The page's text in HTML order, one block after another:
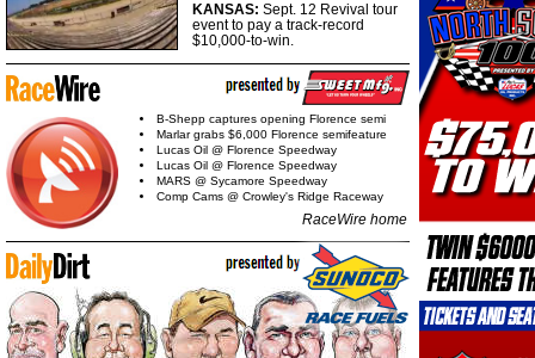
KANSAS: Sept. 12 Revival tour
event to pay a track-record
$10,000-to-win.
B-Shepp captures opening Florence semi
Marlar grabs $6,000 Florence semifeature
Lucas Oil @ Florence Speedway
Lucas Oil @ Florence Speedway
MARS @ Sycamore Speedway
Comp Cams @ Crowley's Ridge Raceway
RaceWire home